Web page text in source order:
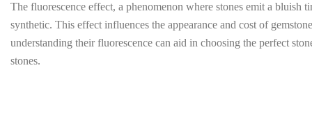
The fluorescence effect, a phenomenon where stones emit a
synthetic. This effect influences the appearance and cost of
understanding their fluorescence can aid in choosing the perfect
stones.